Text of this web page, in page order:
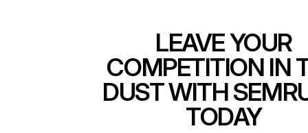
LEAVE YOUR
COMPETITION IN
DUST WITH
TODAY